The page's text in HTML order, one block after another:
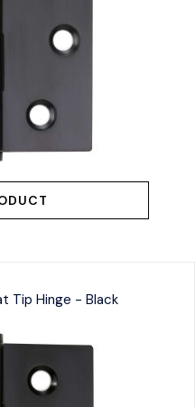
Tip Hinge - Black